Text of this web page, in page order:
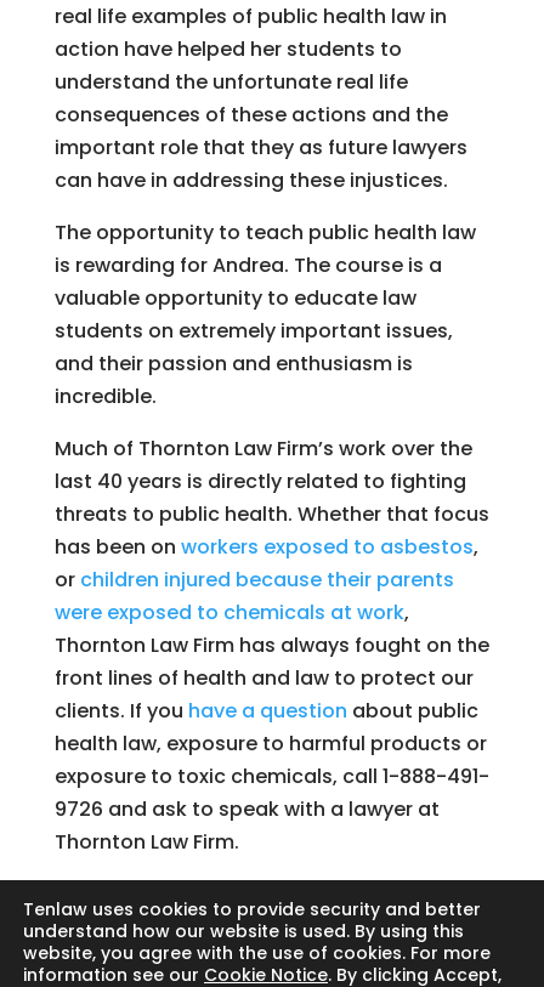
real life examples of public health law in
action have helped her students to
understand the unfortunate real life
consequences of these actions and the
important role that they as future lawyers
can have in addressing these injustices.
The opportunity to teach public health law
is rewarding for Andrea. The course is a
valuable opportunity to educate law
students on extremely important issues,
and their passion and enthusiasm is
incredible.
Much of Thornton Law Firm’s work over the
last 40 years is directly related to fighting
threats to public health. Whether that focus
has been on workers exposed to asbestos,
or children injured because their parents
were exposed to chemicals at work,
Thornton Law Firm has always fought on the
front lines of health and law to protect our
clients. If you have a question about public
health law, exposure to harmful products or
exposure to toxic chemicals, call 1-888-491-
9726 and ask to speak with a lawyer at
Thornton Law Firm.
Search
Tenlaw uses cookies to provide security and better
understand how our website is used. By using this
website, you agree with the use of cookies. For more
information see our Cookie Notice. By clicking Accept,